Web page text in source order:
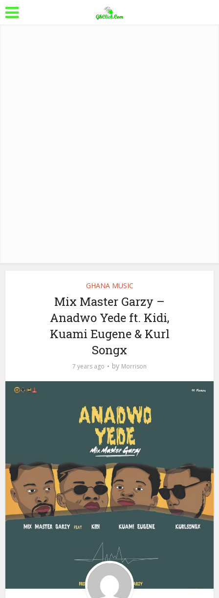
GHANA MUSIC
Mix Master Garzy –
Anadwo Yede ft. Kidi,
Kuami Eugene & Kurl
Songx
7 years ago by Morrison